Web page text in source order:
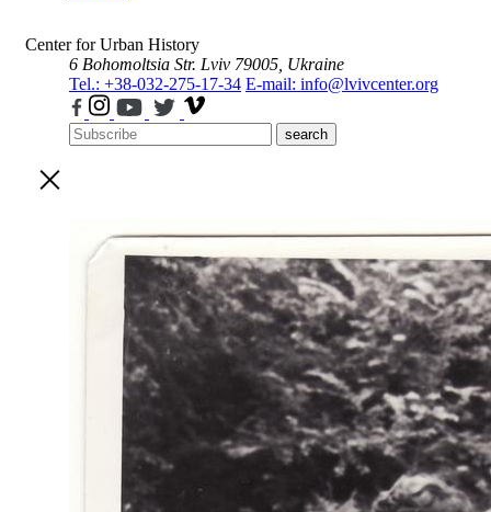
Center for Urban History
6 Bohomoltsia Str. Lviv 79005, Ukraine
Tel.: +38-032-275-17-34 E-mail: info@lvivcenter.org
search